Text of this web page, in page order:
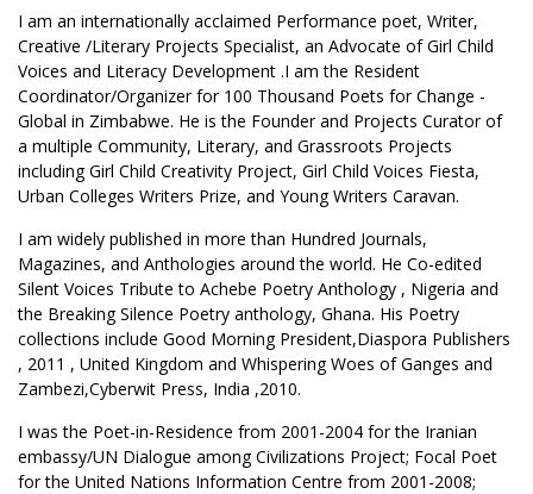
I am an internationally acclaimed Performance poet, Writer,
Creative /Literary Projects Specialist, an Advocate of Girl Child
Voices and Literacy Development .I am the Resident
Coordinator/Organizer for 100 Thousand Poets for Change -
Global in Zimbabwe. He is the Founder and Projects Curator of
a multiple Community, Literary, and Grassroots Projects
including Girl Child Creativity Project, Girl Child Voices Fiesta,
Urban Colleges Writers Prize, and Young Writers Caravan.
I am widely published in more than Hundred Journals,
Magazines, and Anthologies around the world. He Co-edited
Silent Voices Tribute to Achebe Poetry Anthology , Nigeria and
the Breaking Silence Poetry anthology, Ghana. His Poetry
collections include Good Morning President,Diaspora Publishers
, 2011 , United Kingdom and Whispering Woes of Ganges and
Zambezi,Cyberwit Press, India ,2010.
I was the Poet-in-Residence from 2001-2004 for the Iranian
embassy/UN Dialogue among Civilizations Project; Focal Poet
for the United Nations Information Centre from 2001-2008;